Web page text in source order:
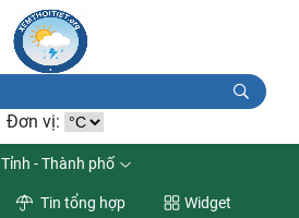
Đơn vị:
Tỉnh - Thành phố
Tin tổng hợp Widget